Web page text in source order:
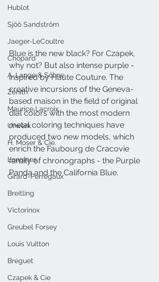
Hublot
Sjöö Sandström
Jaeger-LeCoultre
Chopard
A. Lange & Söhne
Zenith
Maurice Lacroix
Urwerk
H. Moser & Cie.
Longines
Girard-Perregaux
Breitling
Victorinox
Greubel Forsey
Louis Vuitton
Breguet
Czapek & Cie
Blue is the new black? For Czapek,
why not? But also intense purple -
inspired by Haute Couture. The
creative incursions of the Geneva-
based maison in the field of original
dial colors with the most modern
metal coloring techniques have
produced two new models, which
enrich the Faubourg de Cracovie
family of chronographs - the Purple
Panda and the California Blue.